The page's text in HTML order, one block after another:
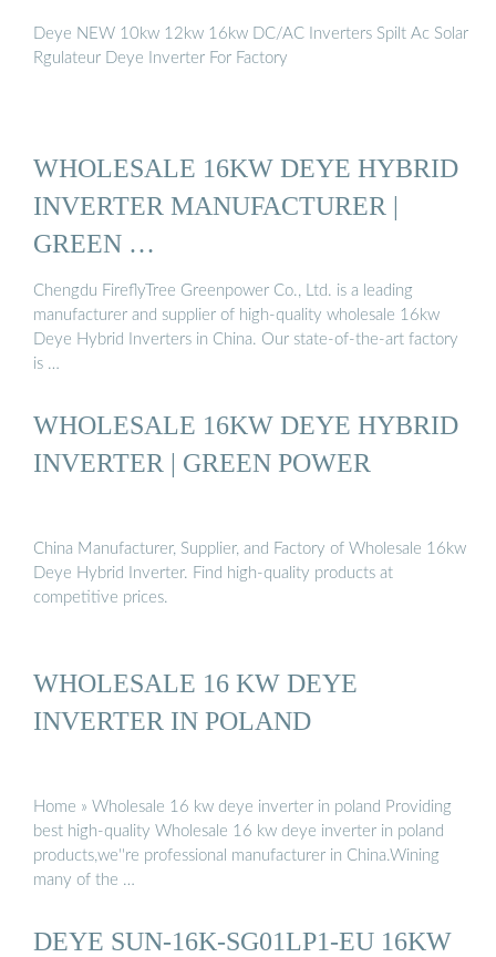
Deye NEW 10kw 12kw 16kw DC/AC Inverters Spilt Ac Solar
Rgulateur Deye Inverter For Factory
WHOLESALE 16KW DEYE HYBRID
INVERTER MANUFACTURER |
GREEN …
Chengdu FireflyTree Greenpower Co., Ltd. is a leading
manufacturer and supplier of high-quality wholesale 16kw
Deye Hybrid Inverters in China. Our state-of-the-art factory
is …
WHOLESALE 16KW DEYE HYBRID
INVERTER | GREEN POWER
China Manufacturer, Supplier, and Factory of Wholesale 16kw
Deye Hybrid Inverter. Find high-quality products at
competitive prices.
WHOLESALE 16 KW DEYE
INVERTER IN POLAND
Home » Wholesale 16 kw deye inverter in poland Providing
best high-quality Wholesale 16 kw deye inverter in poland
products,we''re professional manufacturer in China.Wining
many of the …
DEYE SUN-16K-SG01LP1-EU 16KW